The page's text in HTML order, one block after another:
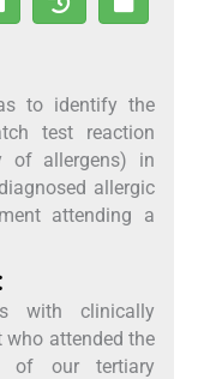
to identify the
test reaction
of allergens) in
allergic
attending a
with clinically
who attended the
of our tertiary